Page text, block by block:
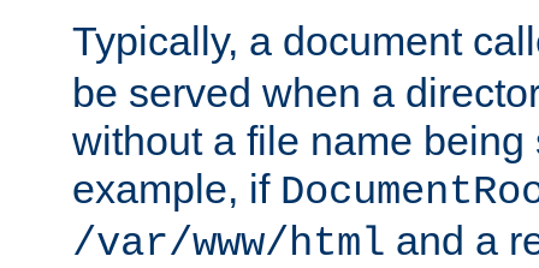
Typically, a document
be served when a
without a file name being
example, if
/var/www/html and a